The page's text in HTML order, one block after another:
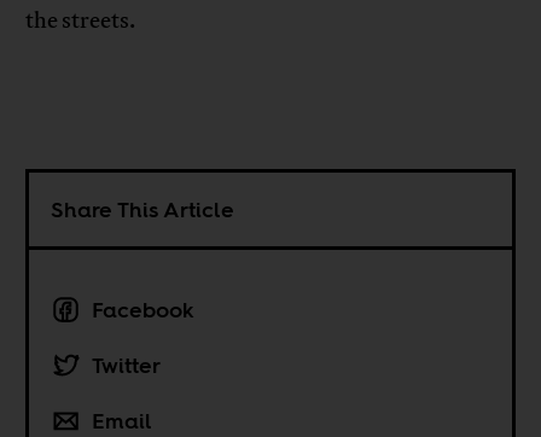
the streets.
Share This Article
Facebook
Twitter
Email